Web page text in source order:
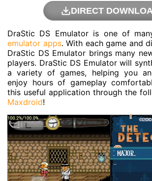
DIRECT
DraStic DS Emulator is one of
emulator apps. With each game and
DraStic DS Emulator brings many
players. DraStic DS Emulator will
a variety of games, helping you
enjoy hours of gameplay
this useful application through the
Maxdroid!